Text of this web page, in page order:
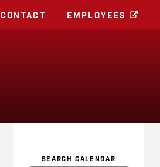
CONTACT EMPLOYEES
SEARCH CALENDAR